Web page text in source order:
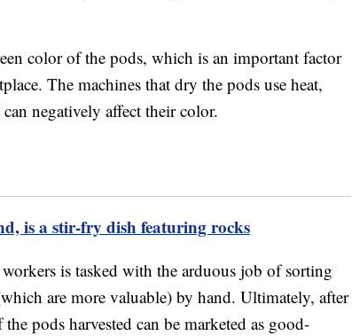
color of the pods, which is an important factor
The machines that dry the pods use heat,
negatively affect their color.
is a stir-fry dish featuring rocks
is tasked with the arduous job of sorting
are more valuable) by hand. Ultimately, after
pods harvested can be marketed as good-